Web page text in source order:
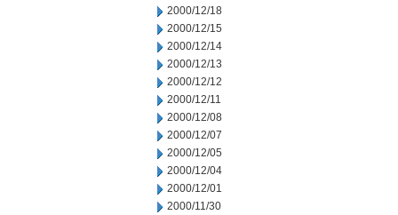
2000/12/18
2000/12/15
2000/12/14
2000/12/13
2000/12/12
2000/12/11
2000/12/08
2000/12/07
2000/12/05
2000/12/04
2000/12/01
2000/11/30